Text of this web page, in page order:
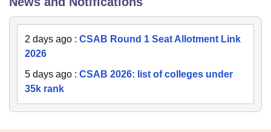
2 days ago : CSAB Round 1 Seat Allotment Link
2026
5 days ago : CSAB 2026: list of colleges under
35k rank